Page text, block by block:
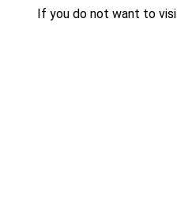
If you do not want to